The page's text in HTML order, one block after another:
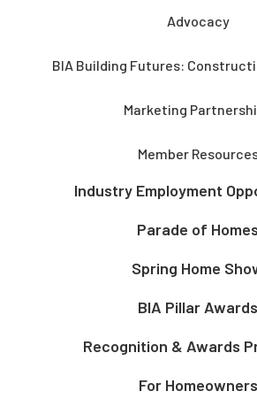
Advocacy
BIA Building Futures:
Marketing
Member
Industry Employment
Parade of Homes
Spring Home
BIA Pillar Awards
Recognition & Awards
For Homeowners